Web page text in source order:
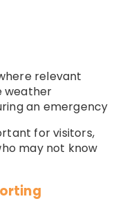
relevant
weather
an emergency
for visitors,
may not know